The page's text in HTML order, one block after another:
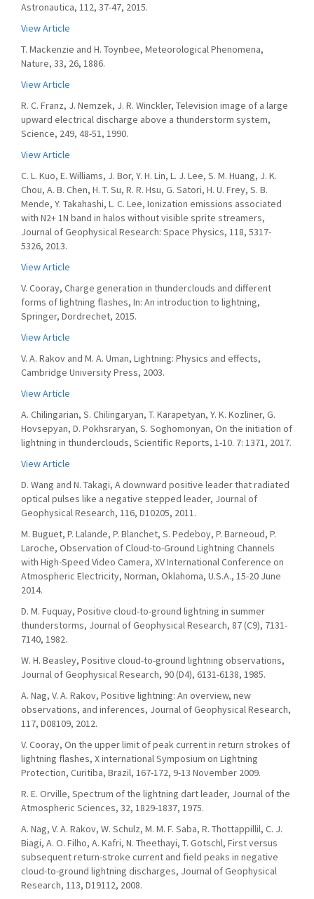
Astronautica, 112, 37-47, 2015.
View Article
T. Mackenzie and H. Toynbee, Meteorological Phenomena,
Nature, 33, 26, 1886.
View Article
R. C. Franz, J. Nemzek, J. R. Winckler, Television image of a large
upward electrical discharge above a thunderstorm system,
Science, 249, 48-51, 1990.
View Article
C. L. Kuo, E. Williams, J. Bor, Y. H. Lin, L. J. Lee, S. M. Huang, J. K.
Chou, A. B. Chen, H. T. Su, R. R. Hsu, G. Satori, H. U. Frey, S. B.
Mende, Y. Takahashi, L. C. Lee, Ionization emissions associated
with N2+ 1N band in halos without visible sprite streamers,
Journal of Geophysical Research: Space Physics, 118, 5317-
5326, 2013.
View Article
V. Cooray, Charge generation in thunderclouds and different
forms of lightning flashes, In: An introduction to lightning,
Springer, Dordrechet, 2015.
View Article
V. A. Rakov and M. A. Uman, Lightning: Physics and effects,
Cambridge University Press, 2003.
View Article
A. Chilingarian, S. Chilingaryan, T. Karapetyan, Y. K. Kozliner, G.
Hovsepyan, D. Pokhsraryan, S. Soghomonyan, On the initiation of
lightning in thunderclouds, Scientific Reports, 1-10. 7: 1371, 2017.
View Article
D. Wang and N. Takagi, A downward positive leader that radiated
optical pulses like a negative stepped leader, Journal of
Geophysical Research, 116, D10205, 2011.
M. Buguet, P. Lalande, P. Blanchet, S. Pedeboy, P. Barneoud, P.
Laroche, Observation of Cloud-to-Ground Lightning Channels
with High-Speed Video Camera, XV International Conference on
Atmospheric Electricity, Norman, Oklahoma, U.S.A., 15-20 June
2014.
D. M. Fuquay, Positive cloud-to-ground lightning in summer
thunderstorms, Journal of Geophysical Research, 87 (C9), 7131-
7140, 1982.
W. H. Beasley, Positive cloud-to-ground lightning observations,
Journal of Geophysical Research, 90 (D4), 6131-6138, 1985.
A. Nag, V. A. Rakov, Positive lightning: An overview, new
observations, and inferences, Journal of Geophysical Research,
117, D08109, 2012.
V. Cooray, On the upper limit of peak current in return strokes of
lightning flashes, X international Symposium on Lightning
Protection, Curitiba, Brazil, 167-172, 9-13 November 2009.
R. E. Orville, Spectrum of the lightning dart leader, Journal of the
Atmospheric Sciences, 32, 1829-1837, 1975.
A. Nag, V. A. Rakov, W. Schulz, M. M. F. Saba, R. Thottappillil, C. J.
Biagi, A. O. Filho, A. Kafri, N. Theethayi, T. Gotschl, First versus
subsequent return-stroke current and field peaks in negative
cloud-to-ground lightning discharges, Journal of Geophysical
Research, 113, D19112, 2008.